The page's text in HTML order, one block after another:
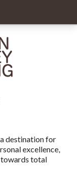
destination for
excellence,
towards total